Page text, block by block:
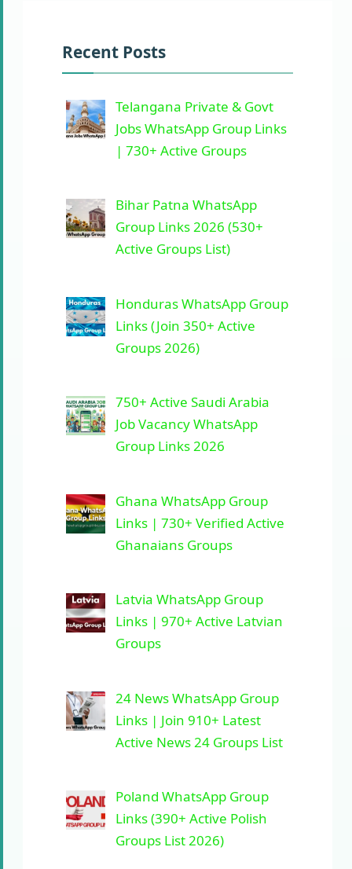
Recent Posts
Telangana Private & Govt
Jobs WhatsApp Group Links
| 730+ Active Groups
Bihar Patna WhatsApp
Group Links 2026 (530+
Active Groups List)
Honduras WhatsApp Group
Links (Join 350+ Active
Groups 2026)
750+ Active Saudi Arabia
Job Vacancy WhatsApp
Group Links 2026
Ghana WhatsApp Group
Links | 730+ Verified Active
Ghanaians Groups
Latvia WhatsApp Group
Links | 970+ Active Latvian
Groups
24 News WhatsApp Group
Links | Join 910+ Latest
Active News 24 Groups List
Poland WhatsApp Group
Links (390+ Active Polish
Groups List 2026)